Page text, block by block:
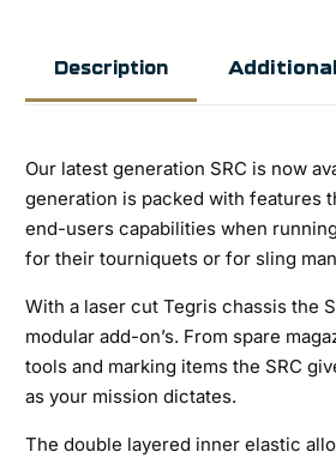
Retainer
SRC-
4
quantity
Description
Our latest generation SRC is now
generation is packed with features
end-users capabilities when
for their tourniquets or for sling
With a laser cut Tegris chassis the
modular add-on’s. From spare
tools and marking items the SRC
as your mission dictates.
The double layered inner elastic